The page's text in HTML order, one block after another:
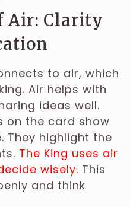
Air: Clarity
to air, which
Air helps with
ideas well.
on the card show
They highlight the
The King uses air
wisely. This
and think